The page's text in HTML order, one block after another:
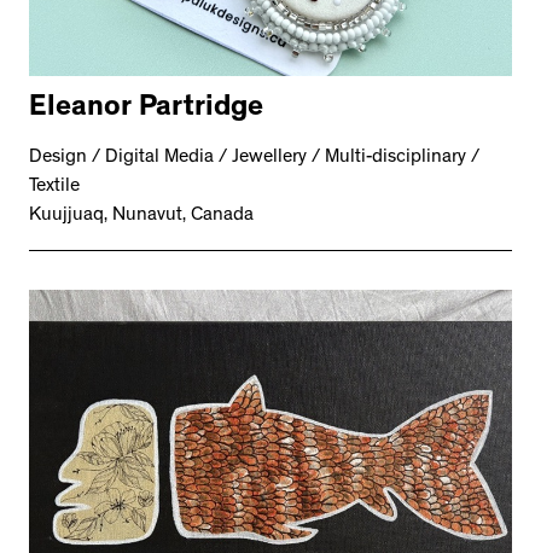
Eleanor Partridge
Design / Digital Media / Jewellery / Multi-disciplinary /
Textile
Kuujjuaq, Nunavut, Canada